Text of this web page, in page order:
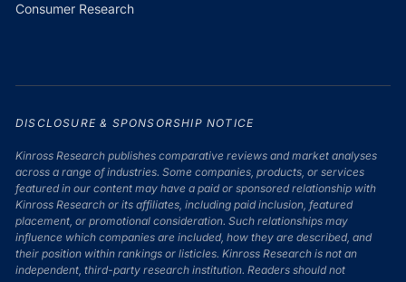
Consumer Research
DISCLOSURE & SPONSORSHIP NOTICE
Kinross Research publishes comparative reviews and market analyses
across a range of industries. Some companies, products, or services
featured in our content may have a paid or sponsored relationship with
Kinross Research or its affiliates, including paid inclusion, featured
placement, or promotional consideration. Such relationships may
influence which companies are included, how they are described, and
their position within rankings or listicles. Kinross Research is not an
independent, third-party research institution. Readers should not